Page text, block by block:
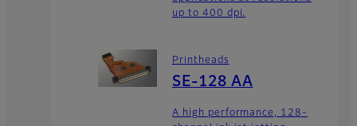
up to 400 dpi.
Printheads
SE-128 AA
A high performance, 128-